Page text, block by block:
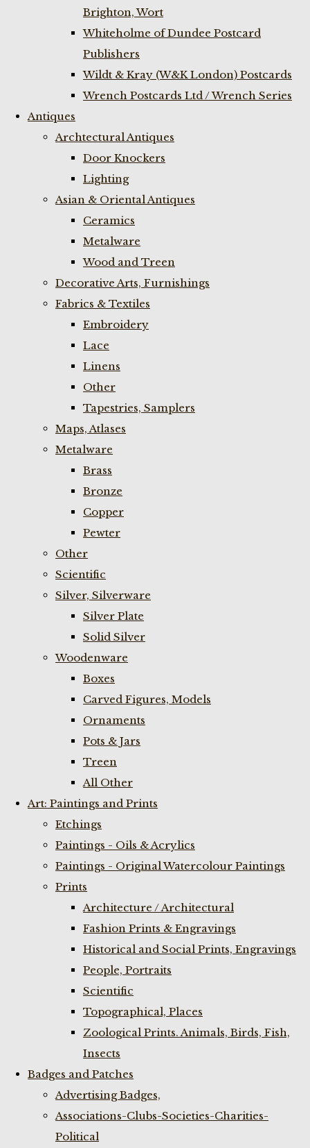
Brighton, Wort
Whiteholme of Dundee Postcard
Publishers
Wildt & Kray (W&K London) Postcards
Wrench Postcards Ltd / Wrench Series
Antiques
Archtectural Antiques
Door Knockers
Lighting
Asian & Oriental Antiques
Ceramics
Metalware
Wood and Treen
Decorative Arts, Furnishings
Fabrics & Textiles
Embroidery
Lace
Linens
Other
Tapestries, Samplers
Maps, Atlases
Metalware
Brass
Bronze
Copper
Pewter
Other
Scientific
Silver, Silverware
Silver Plate
Solid Silver
Woodenware
Boxes
Carved Figures, Models
Ornaments
Pots & Jars
Treen
All Other
Art: Paintings and Prints
Etchings
Paintings - Oils & Acrylics
Paintings - Original Watercolour Paintings
Prints
Architecture / Architectural
Fashion Prints & Engravings
Historical and Social Prints, Engravings
People, Portraits
Scientific
Topographical, Places
Zoological Prints. Animals, Birds, Fish,
Insects
Badges and Patches
Advertising Badges,
Associations-Clubs-Societies-Charities-
Political